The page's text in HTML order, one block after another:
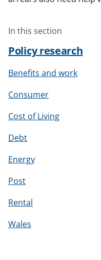
In this section
Policy research
Benefits and work
Consumer
Cost of Living
Debt
Energy
Post
Rental
Wales